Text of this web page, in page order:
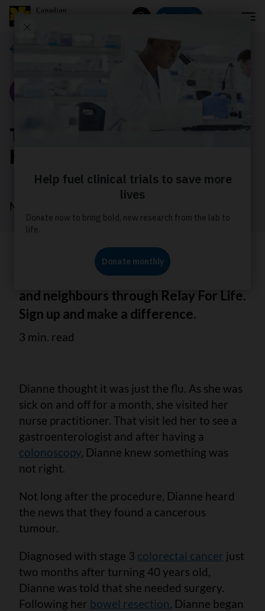
Donate
Turning survival into
hope at Relay For Life
May 2026
Dianne turned her cancer experience
into action – rallying family, volunteers
and neighbours through Relay For Life.
Sign up and make a difference.
3 min. read
Dianne thought it was just the flu. As she was
sick on and off for a month, she visited her
nurse practitioner. That visit led her to see a
gastroenterologist and after having a
colonoscopy, Dianne knew something was
not right.
Not long after the procedure, Dianne heard
the news that they found a cancerous
tumour.
Diagnosed with stage 3 colorectal cancer just
two months after turning 40 years old,
Dianne was told that she needed surgery.
Following her bowel resection, Dianne began